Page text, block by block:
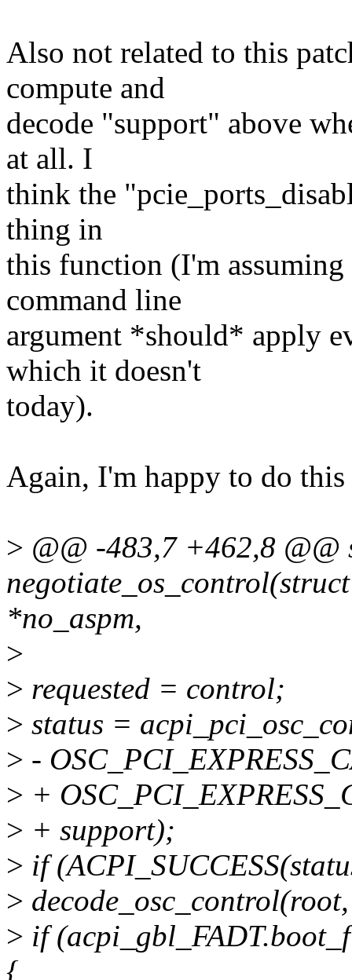
Also not related to this
compute and
decode "support" above
at all. I
think the
thing in
this function (I'm
command line
argument *should* apply
which it doesn't
today).
Again, I'm happy to do
> @@ -483,7 +462,8 @@
*no_aspm,
>
> requested = control;
> status =
> -
> +
> + support);
> if
>
> if
{